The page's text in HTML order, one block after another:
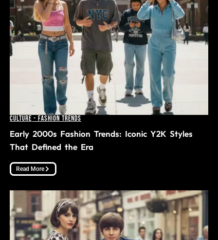
Culture - Fashion Trends
Early 2000s Fashion Trends: Iconic Y2K Styles
That Defined the Era
Read More